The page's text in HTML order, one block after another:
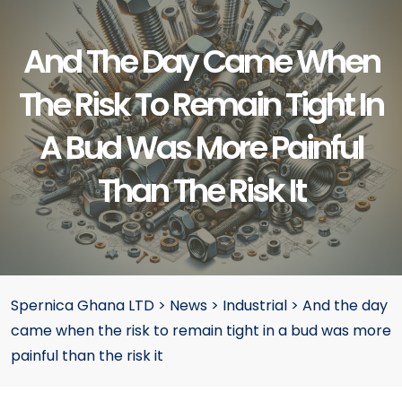
And The Day Came When
The Risk To Remain Tight In
A Bud Was More Painful
Than The Risk It
Spernica Ghana LTD > News > Industrial > And the day
came when the risk to remain tight in a bud was more
painful than the risk it